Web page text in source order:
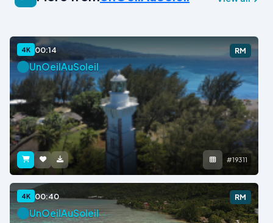
4K 00:14 RM
UnOeilAuSoleil
#19311
4K 00:40 RM
UnOeilAuSoleil